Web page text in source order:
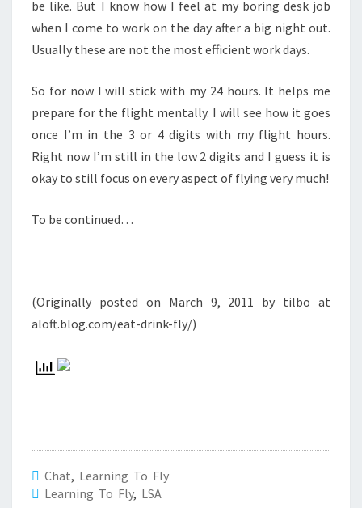
be like. But I know how I feel at my boring desk job
when I come to work on the day after a big night out.
Usually these are not the most efficient work days.
So for now I will stick with my 24 hours. It helps me
prepare for the flight mentally. I will see how it goes
once I’m in the 3 or 4 digits with my flight hours.
Right now I’m still in the low 2 digits and I guess it is
okay to still focus on every aspect of flying very much!
To be continued…
(Originally posted on March 9, 2011 by tilbo at
aloft.blog.com/eat-drink-fly/)
Chat, Learning To Fly
Learning To Fly, LSA